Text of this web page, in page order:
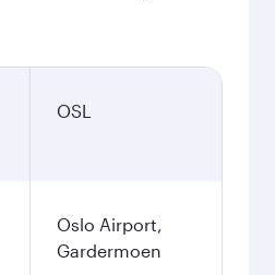
OSL
Oslo Airport,
Gardermoen